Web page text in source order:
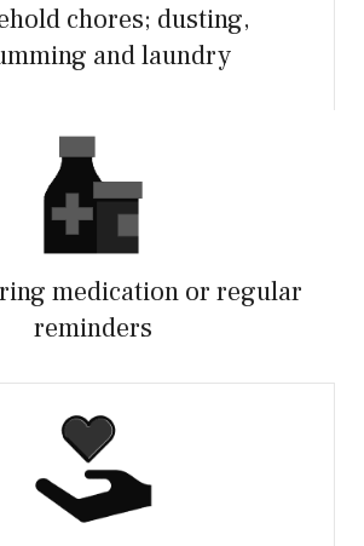
chores; dusting,
and laundry
medication or regular
reminders